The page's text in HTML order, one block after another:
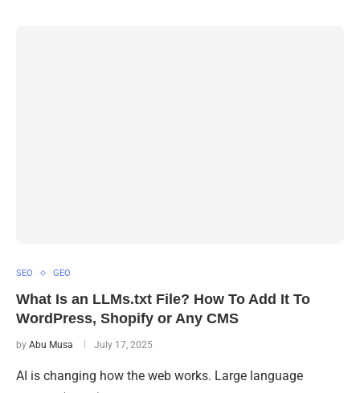
SEO GEO
What Is an LLMs.txt File? How To Add It To
WordPress, Shopify or Any CMS
by Abu Musa July 17, 2025
AI is changing how the web works. Large language